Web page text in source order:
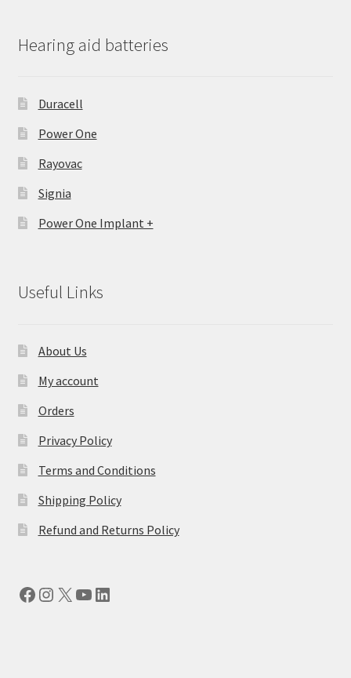
Hearing aid batteries
Duracell
Power One
Rayovac
Signia
Power One Implant +
Useful Links
About Us
My account
Orders
Privacy Policy
Terms and Conditions
Shipping Policy
Refund and Returns Policy
Facebook
Instagram
X YouTube
LinkedIn